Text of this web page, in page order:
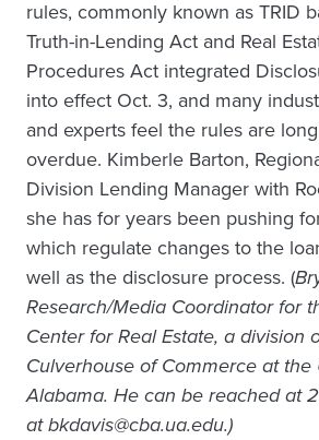
rules, commonly known as TRID
Truth-in-Lending Act and Real
Procedures Act integrated
into effect Oct. 3, and many
and experts feel the rules are long
overdue. Kimberle Barton,
Division Lending Manager with
she has for years been pushing
which regulate changes to the
well as the disclosure process. (
Research/Media Coordinator for
Center for Real Estate, a division
Culverhouse of Commerce at
Alabama. He can be reached at
at bkdavis@cba.ua.edu.)